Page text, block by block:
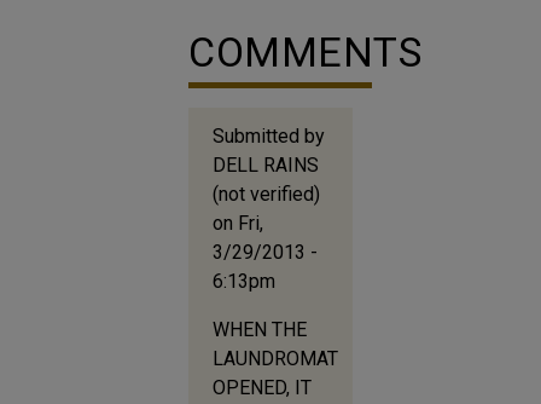
COMMENTS
Submitted by
DELL RAINS
(not verified)
on Fri,
3/29/2013 -
6:13pm
WHEN THE
LAUNDROMAT
OPENED, IT